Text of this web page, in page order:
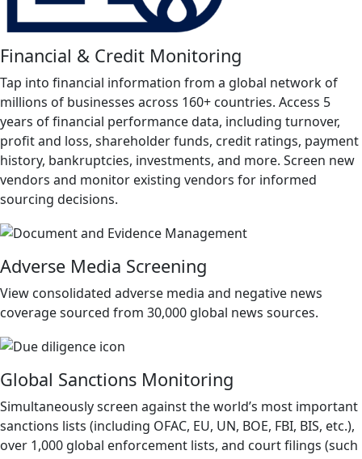
Financial & Credit Monitoring
Tap into financial information from a global network of
millions of businesses across 160+ countries. Access 5
years of financial performance data, including turnover,
profit and loss, shareholder funds, credit ratings, payment
history, bankruptcies, investments, and more. Screen new
vendors and monitor existing vendors for informed
sourcing decisions.
Adverse Media Screening
View consolidated adverse media and negative news
coverage sourced from 30,000 global news sources.
Global Sanctions Monitoring
Simultaneously screen against the world’s most important
sanctions lists (including OFAC, EU, UN, BOE, FBI, BIS, etc.),
over 1,000 global enforcement lists, and court filings (such